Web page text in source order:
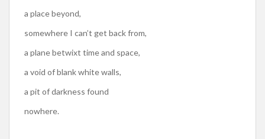
a place beyond,
somewhere I can’t get back from,
a plane betwixt time and space,
a void of blank white walls,
a pit of darkness found
nowhere.